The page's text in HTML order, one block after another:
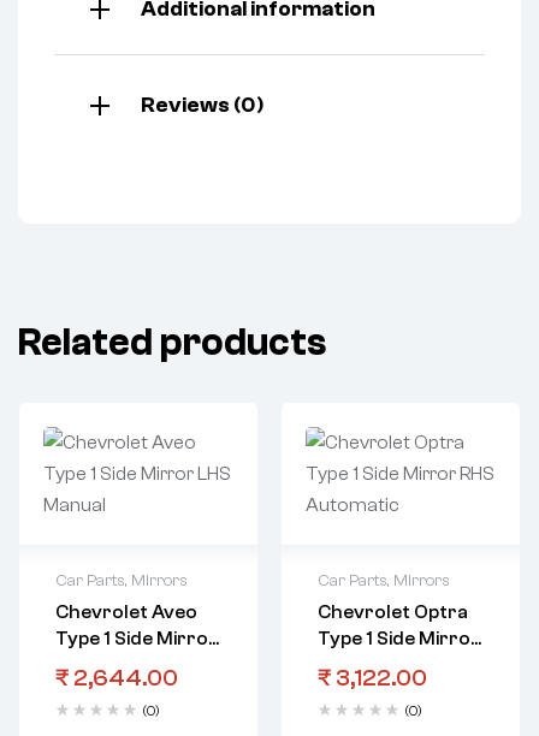
Additional information
Reviews (0)
Related products
Car Parts, Mirrors
Chevrolet Aveo
Type 1 Side Mirror
LHS Manual
₹ 2,644.00
(0)
Car Parts, Mirrors
Chevrolet Optra
Type 1 Side Mirror
RHS Automatic
₹ 3,122.00
(0)